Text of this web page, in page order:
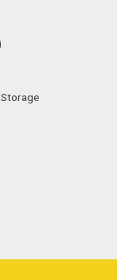
TWITTER
ON LINKEDIN
ON